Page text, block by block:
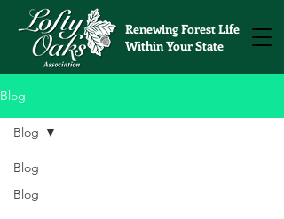
Renewing Forest Life
Within Your State
Blog
Blog
Blog
Blog
Blog